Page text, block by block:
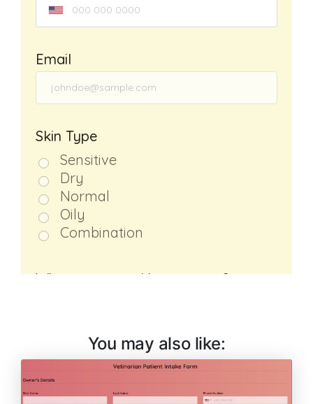
You may also like: